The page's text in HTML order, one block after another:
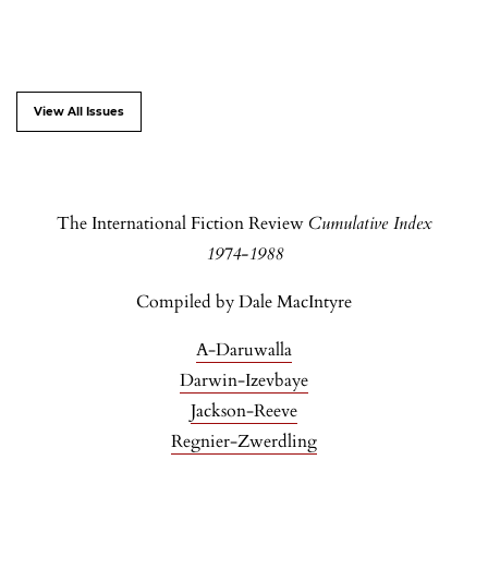
View All Issues
The International Fiction Review Cumulative Index
1974-1988
Compiled by Dale MacIntyre
A-Daruwalla
Darwin-Izevbaye
Jackson-Reeve
Regnier-Zwerdling